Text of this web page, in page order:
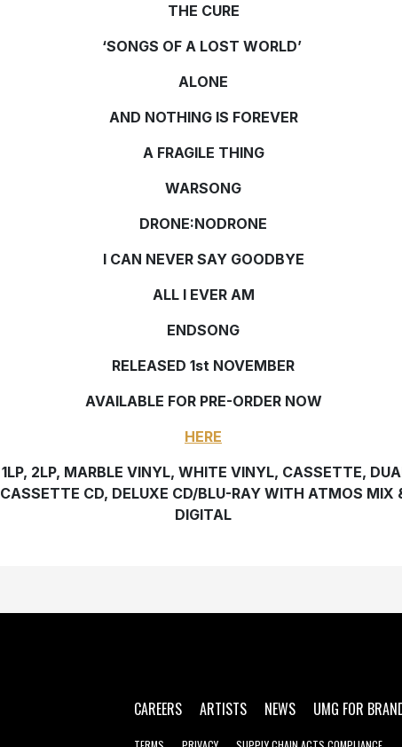
THE CURE
‘SONGS OF A LOST WORLD’
ALONE
AND NOTHING IS FOREVER
A FRAGILE THING
WARSONG
DRONE:NODRONE
I CAN NEVER SAY GOODBYE
ALL I EVER AM
ENDSONG
RELEASED 1st NOVEMBER
AVAILABLE FOR PRE-ORDER NOW
HERE
1LP, 2LP, MARBLE VINYL, WHITE VINYL, CASSETTE,
CASSETTE CD, DELUXE CD/BLU-RAY WITH ATMOS MIX
DIGITAL
CAREERS ARTISTS NEWS UMG FOR